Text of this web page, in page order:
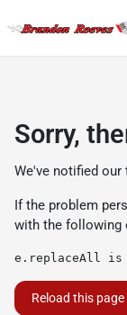
Sorry,
We've notified
If the problem
with the following
e.replaceAll is
Reload this page